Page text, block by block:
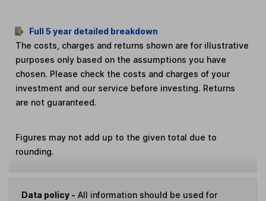
Full 5 year detailed breakdown
The costs, charges and returns shown are for illustrative
purposes only based on the assumptions you have
chosen. Please check the costs and charges of your
investment and our service before investing. Returns
are not guaranteed.
Figures may not add up to the given total due to
rounding.
Data policy - All information should be used for